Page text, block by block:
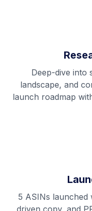
Deep-dive into
landscape, and
launch roadmap
5 ASINs launched
driven copy, and